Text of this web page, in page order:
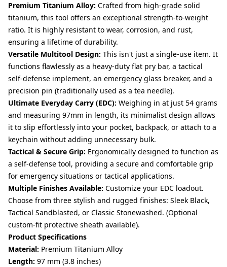
Premium Titanium Alloy: Crafted from high-grade solid
titanium, this tool offers an exceptional strength-to-weight
ratio. It is highly resistant to wear, corrosion, and rust,
ensuring a lifetime of durability.
Versatile Multitool Design: This isn't just a single-use item. It
functions flawlessly as a heavy-duty flat pry bar, a tactical
self-defense implement, an emergency glass breaker, and a
precision pin (traditionally used as a tea needle).
Ultimate Everyday Carry (EDC): Weighing in at just 54 grams
and measuring 97mm in length, its minimalist design allows
it to slip effortlessly into your pocket, backpack, or attach to a
keychain without adding unnecessary bulk.
Tactical & Secure Grip: Ergonomically designed to function as
a self-defense tool, providing a secure and comfortable grip
for emergency situations or tactical applications.
Multiple Finishes Available: Customize your EDC loadout.
Choose from three stylish and rugged finishes: Sleek Black,
Tactical Sandblasted, or Classic Stonewashed. (Optional
custom-fit protective sheath available).
Product Specifications
Material: Premium Titanium Alloy
Length: 97 mm (3.8 inches)